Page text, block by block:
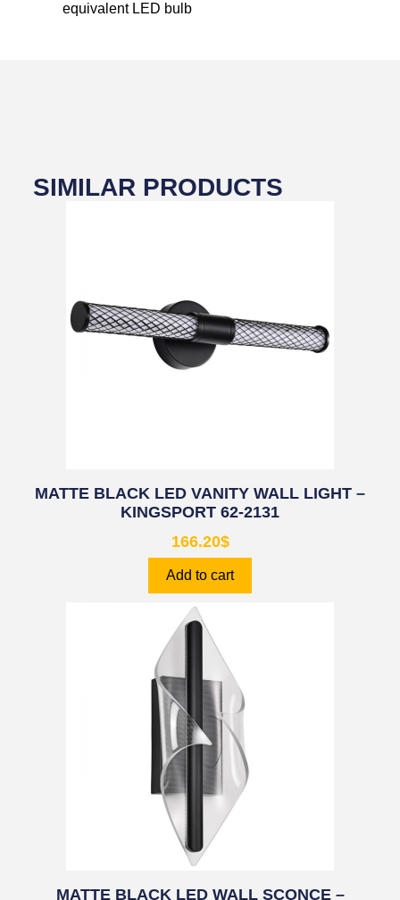
equivalent LED bulb
SIMILAR PRODUCTS
MATTE BLACK LED VANITY WALL LIGHT –
KINGSPORT 62-2131
166.20$
Add to cart
MATTE BLACK LED WALL SCONCE –